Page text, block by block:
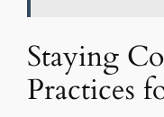
Staying
Practices